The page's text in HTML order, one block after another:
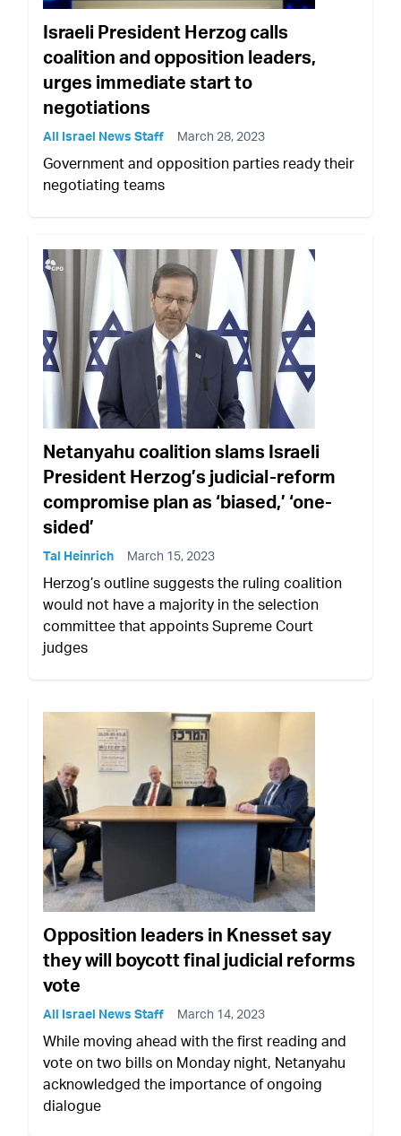
Israeli President Herzog calls
coalition and opposition leaders,
urges immediate start to
negotiations
All Israel News Staff March 28, 2023
Government and opposition parties ready their
negotiating teams
Netanyahu coalition slams Israeli
President Herzog’s judicial-reform
compromise plan as ‘biased,’ ‘one-
sided’
Tal Heinrich March 15, 2023
Herzog’s outline suggests the ruling coalition
would not have a majority in the selection
committee that appoints Supreme Court
judges
Opposition leaders in Knesset say
they will boycott final judicial reforms
vote
All Israel News Staff March 14, 2023
While moving ahead with the first reading and
vote on two bills on Monday night, Netanyahu
acknowledged the importance of ongoing
dialogue